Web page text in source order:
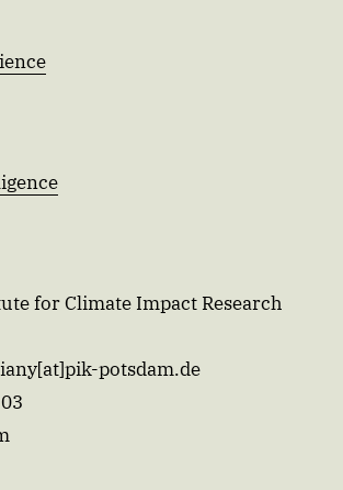
for Climate Impact Research
potsdam.de